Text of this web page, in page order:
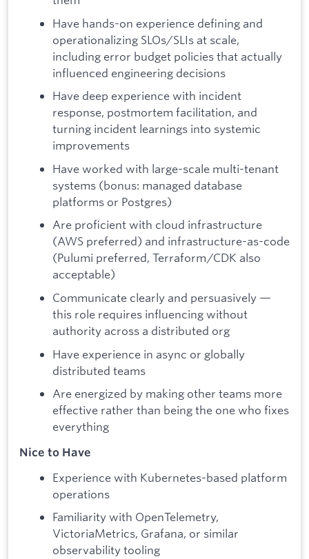
Have hands-on experience defining and
operationalizing SLOs/SLIs at scale,
including error budget policies that actually
influenced engineering decisions
Have deep experience with incident
response, postmortem facilitation, and
turning incident learnings into systemic
improvements
Have worked with large-scale multi-tenant
systems (bonus: managed database
platforms or Postgres)
Are proficient with cloud infrastructure
(AWS preferred) and infrastructure-as-code
(Pulumi preferred, Terraform/CDK also
acceptable)
Communicate clearly and persuasively —
this role requires influencing without
authority across a distributed org
Have experience in async or globally
distributed teams
Are energized by making other teams more
effective rather than being the one who fixes
everything
Nice to Have
Experience with Kubernetes-based platform
operations
Familiarity with OpenTelemetry,
VictoriaMetrics, Grafana, or similar
observability tooling